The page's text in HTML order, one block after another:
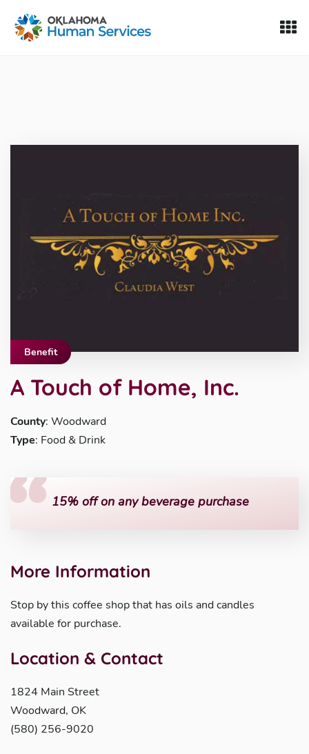
Oklahoma Fosters, a service of the Oklahoma Human
Benefit
A Touch of Home, Inc.
County: Woodward
Type: Food & Drink
15% off on any beverage purchase
More Information
Stop by this coffee shop that has oils and candles
available for purchase.
Location & Contact
1824 Main Street
Woodward, OK
(580) 256-9020